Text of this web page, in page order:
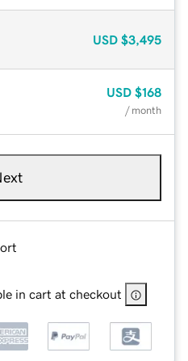
USD $3,495
USD $168
/ month
in cart at checkout